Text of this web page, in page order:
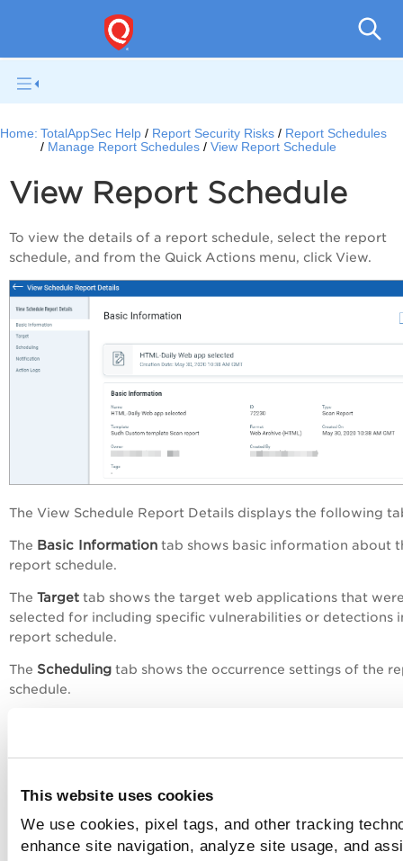
This website uses cookies
We use cookies, pixel tags, and other tracking
enhance site navigation, analyze site usage, and
Home: TotalAppSec Help Report Security Risks
Report Schedules
Manage Report Schedules
View Report Schedule
View Report Schedule
To view the details of a report schedule, select the report
schedule, and from the Quick Actions menu, click View.
The View Schedule Report Details displays the following
The Basic Information tab shows basic information about
report schedule.
The Target tab shows the target web applications that
selected for including specific vulnerabilities or detections
report schedule.
The Scheduling tab shows the occurrence settings of the
schedule.
groups to which the notification should be sent.
TheAction Logstab shows the actions performed on the
or removed, and so on.